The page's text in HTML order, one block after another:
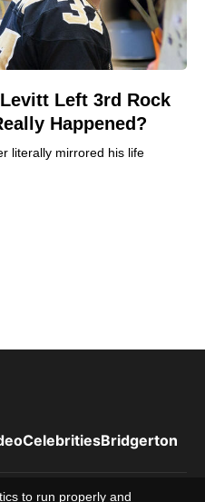
Left 3rd Rock
Happened?
literally mirrored his life
CelebritiesBridgerton
of UseDMCAAbout us
to run properly and